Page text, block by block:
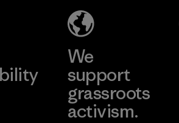
We
support
grassroots
activism.